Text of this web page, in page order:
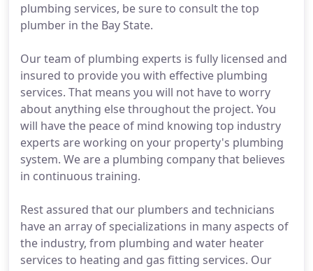
plumbing services, be sure to consult the top
plumber in the Bay State.
Our team of plumbing experts is fully licensed and
insured to provide you with effective plumbing
services. That means you will not have to worry
about anything else throughout the project. You
will have the peace of mind knowing top industry
experts are working on your property's plumbing
system. We are a plumbing company that believes
in continuous training.
Rest assured that our plumbers and technicians
have an array of specializations in many aspects of
the industry, from plumbing and water heater
services to heating and gas fitting services. Our